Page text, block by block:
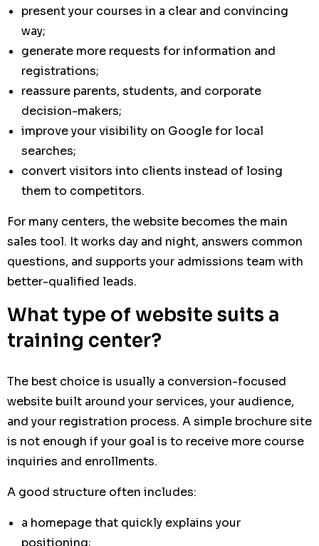
present your courses in a clear and convincing
way;
generate more requests for information and
registrations;
reassure parents, students, and corporate
decision-makers;
improve your visibility on Google for local
searches;
convert visitors into clients instead of losing
them to competitors.
For many centers, the website becomes the main
sales tool. It works day and night, answers common
questions, and supports your admissions team with
better-qualified leads.
What type of website suits a
training center?
The best choice is usually a conversion-focused
website built around your services, your audience,
and your registration process. A simple brochure site
is not enough if your goal is to receive more course
inquiries and enrollments.
A good structure often includes:
a homepage that quickly explains your
positioning;